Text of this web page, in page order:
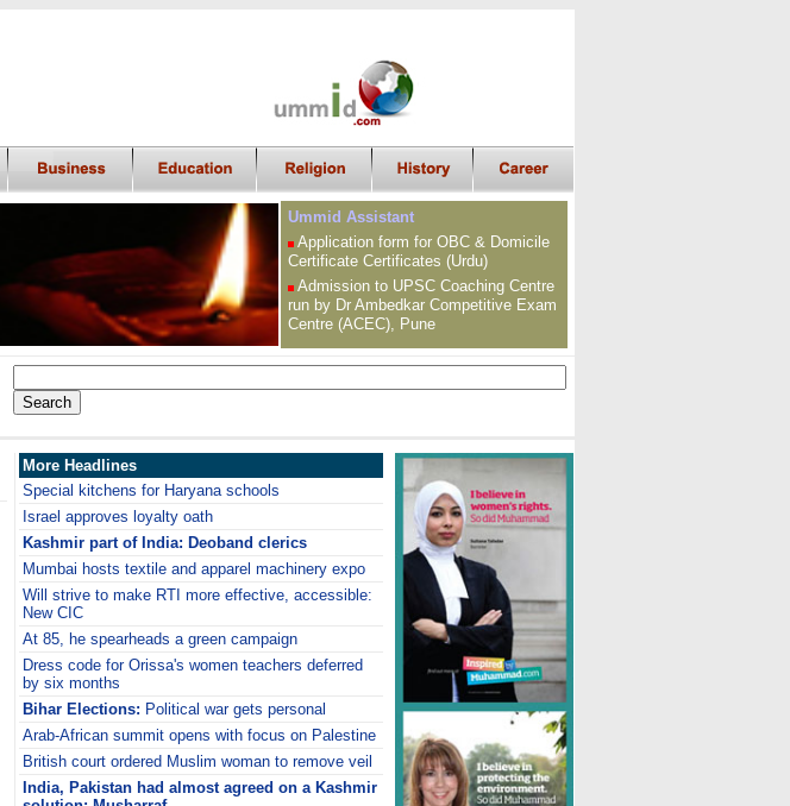
Ummid Assistant
Application form for OBC & Domicile
Certificate Certificates (Urdu)
Admission to UPSC Coaching Centre
run by Dr Ambedkar Competitive Exam
Centre (ACEC), Pune
More Headlines
Special kitchens for Haryana schools
Israel approves loyalty oath
Kashmir part of India: Deoband clerics
Mumbai hosts textile and apparel machinery expo
Will strive to make RTI more effective, accessible:
New CIC
At 85, he spearheads a green campaign
Dress code for Orissa's women teachers deferred
by six months
Bihar Elections: Political war gets personal
Arab-African summit opens with focus on Palestine
British court ordered Muslim woman to remove veil
India, Pakistan had almost agreed on a Kashmir